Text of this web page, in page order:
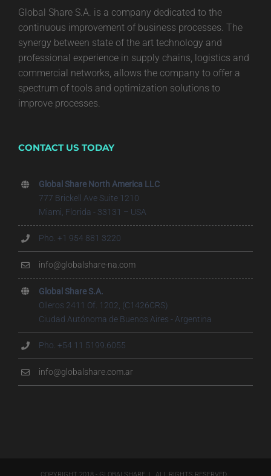
Global Share S.A. is a company dedicated to the
continuous improvement of business processes. The
synergy between state of the art technology and
professional experience in supply chains, logistics and
commercial networks, allows the company to offer a
spectrum of tools and optimization solutions to
improve processes.
CONTACT US TODAY
Global Share North America LLC
777 Brickell Ave Suite 1210
Miami, Florida - 33131 – USA
Pho. +1 954 881 3220
info@globalshare-na.com
Global Share S.A.
Olleros 2411 Of. 1202, (C1426CRS)
Ciudad Autónoma de Buenos Aires - Argentina
Pho. +54 11 5199.6055
info@globalshare.com.ar
COPYRIGHT 2018 - GLOBALSHARE | ALL RIGHTS RESERVED